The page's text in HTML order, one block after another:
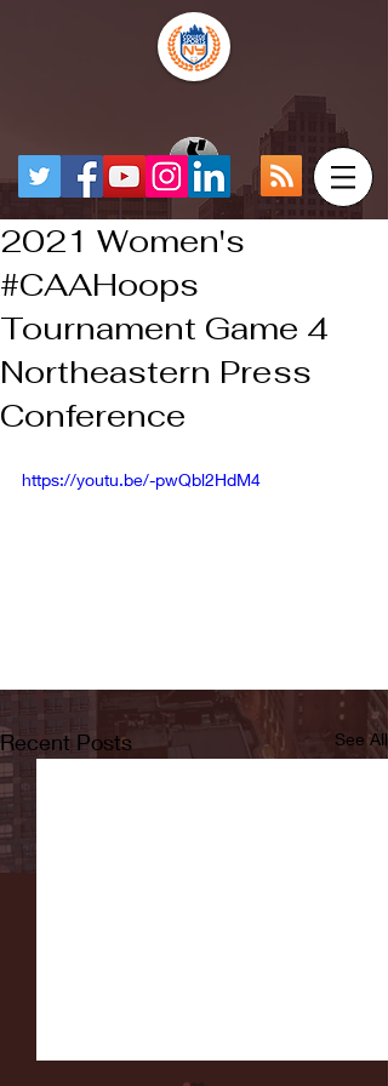
2021 Women's
#CAAHoops​
Tournament Game 4
Northeastern Press
Conference
https://youtu.be/-pwQbl2HdM4
Recent Posts See All